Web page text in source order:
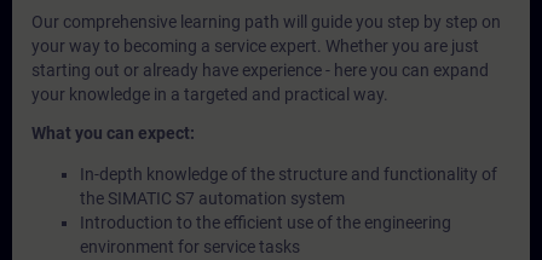
Our comprehensive learning path will guide you step by step on
your way to becoming a service expert. Whether you are just
starting out or already have experience - here you can expand
your knowledge in a targeted and practical way.
What you can expect:
In-depth knowledge of the structure and functionality of
the SIMATIC S7 automation system
Introduction to the efficient use of the engineering
environment for service tasks